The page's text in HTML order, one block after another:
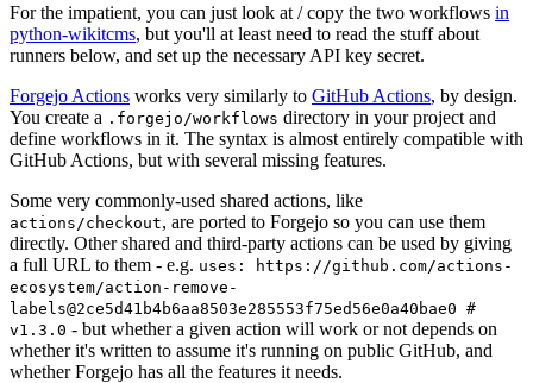
For the impatient, you can just look at / copy the two workflows in
python-wikitcms, but you'll at least need to read the stuff about
runners below, and set up the necessary API key secret.
Forgejo Actions works very similarly to GitHub Actions, by design.
You create a .forgejo/workflows directory in your project and
define workflows in it. The syntax is almost entirely compatible with
GitHub Actions, but with several missing features.
Some very commonly-used shared actions, like
actions/checkout, are ported to Forgejo so you can use them
directly. Other shared and third-party actions can be used by giving
a full URL to them - e.g. uses: https://github.com/actions-
ecosystem/action-remove-
labels@2ce5d41b4b6aa8503e285553f75ed56e0a40bae0 #
v1.3.0 - but whether a given action will work or not depends on
whether it's written to assume it's running on public GitHub, and
whether Forgejo has all the features it needs.